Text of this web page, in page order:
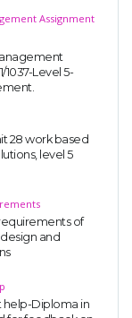
Assignment
Level 5-
28 work based
level 5
of
and
help-Diploma in